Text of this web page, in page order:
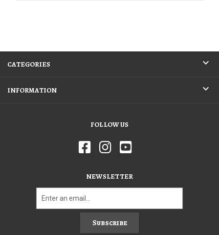
CATEGORIES
INFORMATION
FOLLOW US
NEWSLETTER
Subscribe